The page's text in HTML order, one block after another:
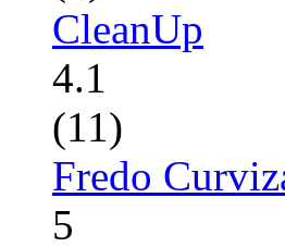
CleanUp
4.1
(11)
Fredo
5